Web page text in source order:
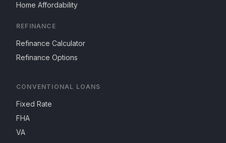
Home Affordability
REFINANCE
Refinance Calculator
Refinance Options
CONVENTIONAL LOANS
Fixed Rate
FHA
VA